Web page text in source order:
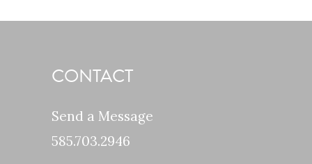
CONTACT
Send a Message
585.703.2946